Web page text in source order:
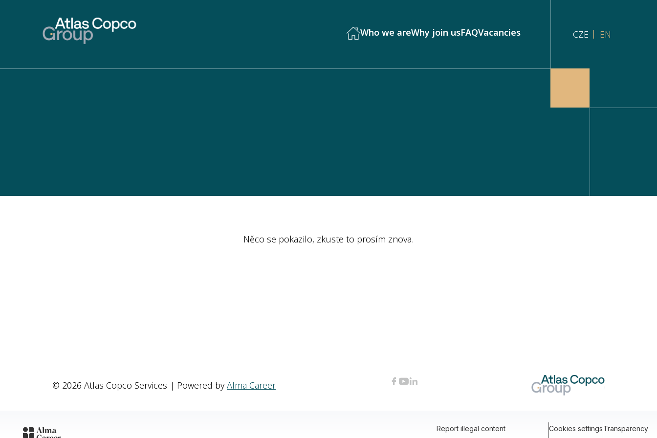
Who we areWhy join usFAQVacancies CZE EN
Něco se pokazilo, zkuste to prosím znova.
© 2026 Atlas Copco Services | Powered byAlma Career
Report illegal content Cookies settingsTransparency